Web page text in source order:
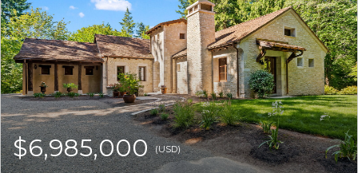
$6,985,000(USD)